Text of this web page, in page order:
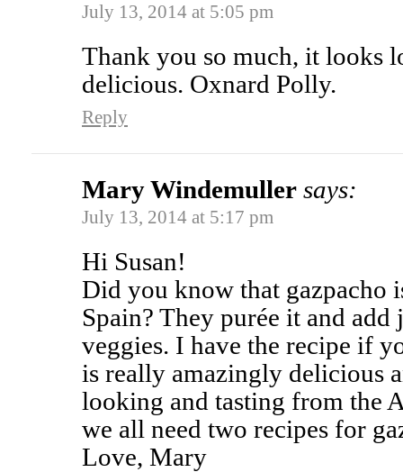
July 13, 2014 at 5:05 pm
Thank you so much, it looks
delicious. Oxnard Polly.
Reply
Mary Windemuller says:
July 13, 2014 at 5:17 pm
Hi Susan!
Did you know that gazpacho
Spain? They purée it and add
veggies. I have the recipe if
is really amazingly delicious
looking and tasting from the
we all need two recipes for
Love, Mary